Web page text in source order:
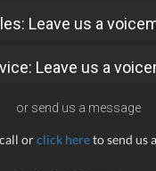
Leave us a
Leave us a
or send us a message
orclick hereto send us